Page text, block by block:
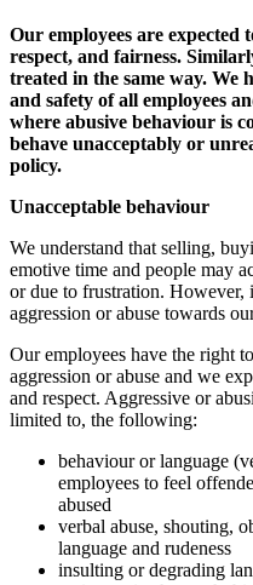
Our employees are
respect, and fairness.
treated in the same way. We
and safety of all employees
where abusive behaviour is
behave unacceptably or
policy.
Unacceptable behaviour
We understand that selling,
emotive time and people may
or due to frustration.
aggression or abuse towards
Our employees have the right
aggression or abuse and we
and respect. Aggressive or
limited to, the following:
behaviour or language
employees to feel
abused
verbal abuse, shouting,
language and rudeness
insulting or degrading